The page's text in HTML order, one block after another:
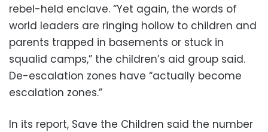
rebel-held enclave. “Yet again, the words of
world leaders are ringing hollow to children and
parents trapped in basements or stuck in
squalid camps,” the children’s aid group said.
De-escalation zones have “actually become
escalation zones.”
In its report, Save the Children said the number